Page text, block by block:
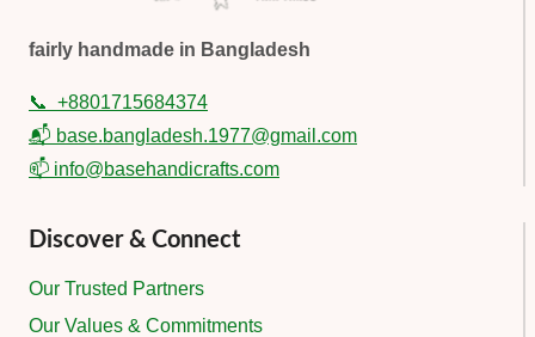
fairly handmade in Bangladesh
📞 +8801715684374
📬 base.bangladesh.1977@gmail.com
📫 info@basehandicrafts.com
Discover & Connect
Our Trusted Partners
Our Values & Commitments